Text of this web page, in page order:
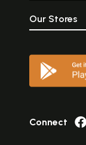
Our Stores
Connect